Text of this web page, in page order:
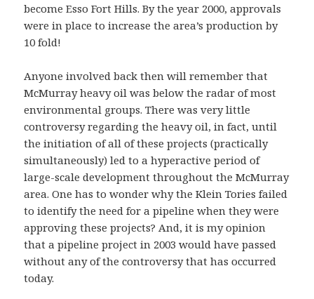
become Esso Fort Hills. By the year 2000, approvals
were in place to increase the area’s production by
10 fold!
Anyone involved back then will remember that
McMurray heavy oil was below the radar of most
environmental groups. There was very little
controversy regarding the heavy oil, in fact, until
the initiation of all of these projects (practically
simultaneously) led to a hyperactive period of
large-scale development throughout the McMurray
area. One has to wonder why the Klein Tories failed
to identify the need for a pipeline when they were
approving these projects? And, it is my opinion
that a pipeline project in 2003 would have passed
without any of the controversy that has occurred
today.